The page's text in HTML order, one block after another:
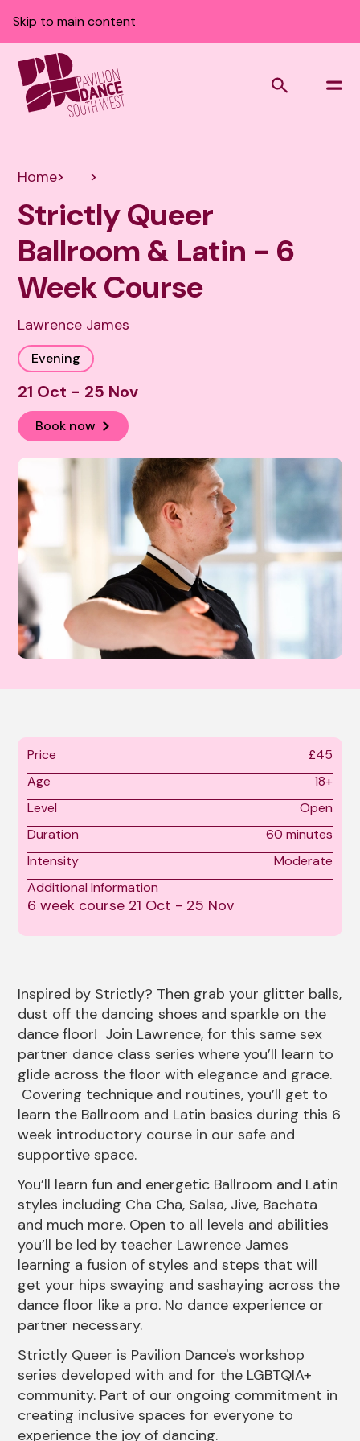
Skip to main content
Home
Strictly Queer
Ballroom & Latin - 6
Week Course
Lawrence James
21 Oct - 25 Nov
Evening
Book now
Price
£45
Age
18+
Level
Open
Duration
60 minutes
Intensity
Moderate
Additional Information
6 week course 21 Oct - 25 Nov
Inspired by Strictly? Then grab your glitter balls,
dust off the dancing shoes and sparkle on the
dance floor! Join Lawrence, for this same sex
partner dance class series where you’ll learn to
glide across the floor with elegance and grace.
Covering technique and routines, you’ll get to
learn the Ballroom and Latin basics during this 6
week introductory course in our safe and
supportive space.
You’ll learn fun and energetic Ballroom and Latin
styles including Cha Cha, Salsa, Jive, Bachata
and much more. Open to all levels and abilities
you’ll be led by teacher Lawrence James
learning a fusion of styles and steps that will
get your hips swaying and sashaying across the
dance floor like a pro. No dance experience or
partner necessary.
Strictly Queer is Pavilion Dance's workshop
series developed with and for the LGBTQIA+
community. Part of our ongoing commitment in
creating inclusive spaces for everyone to
experience the joy of dancing.